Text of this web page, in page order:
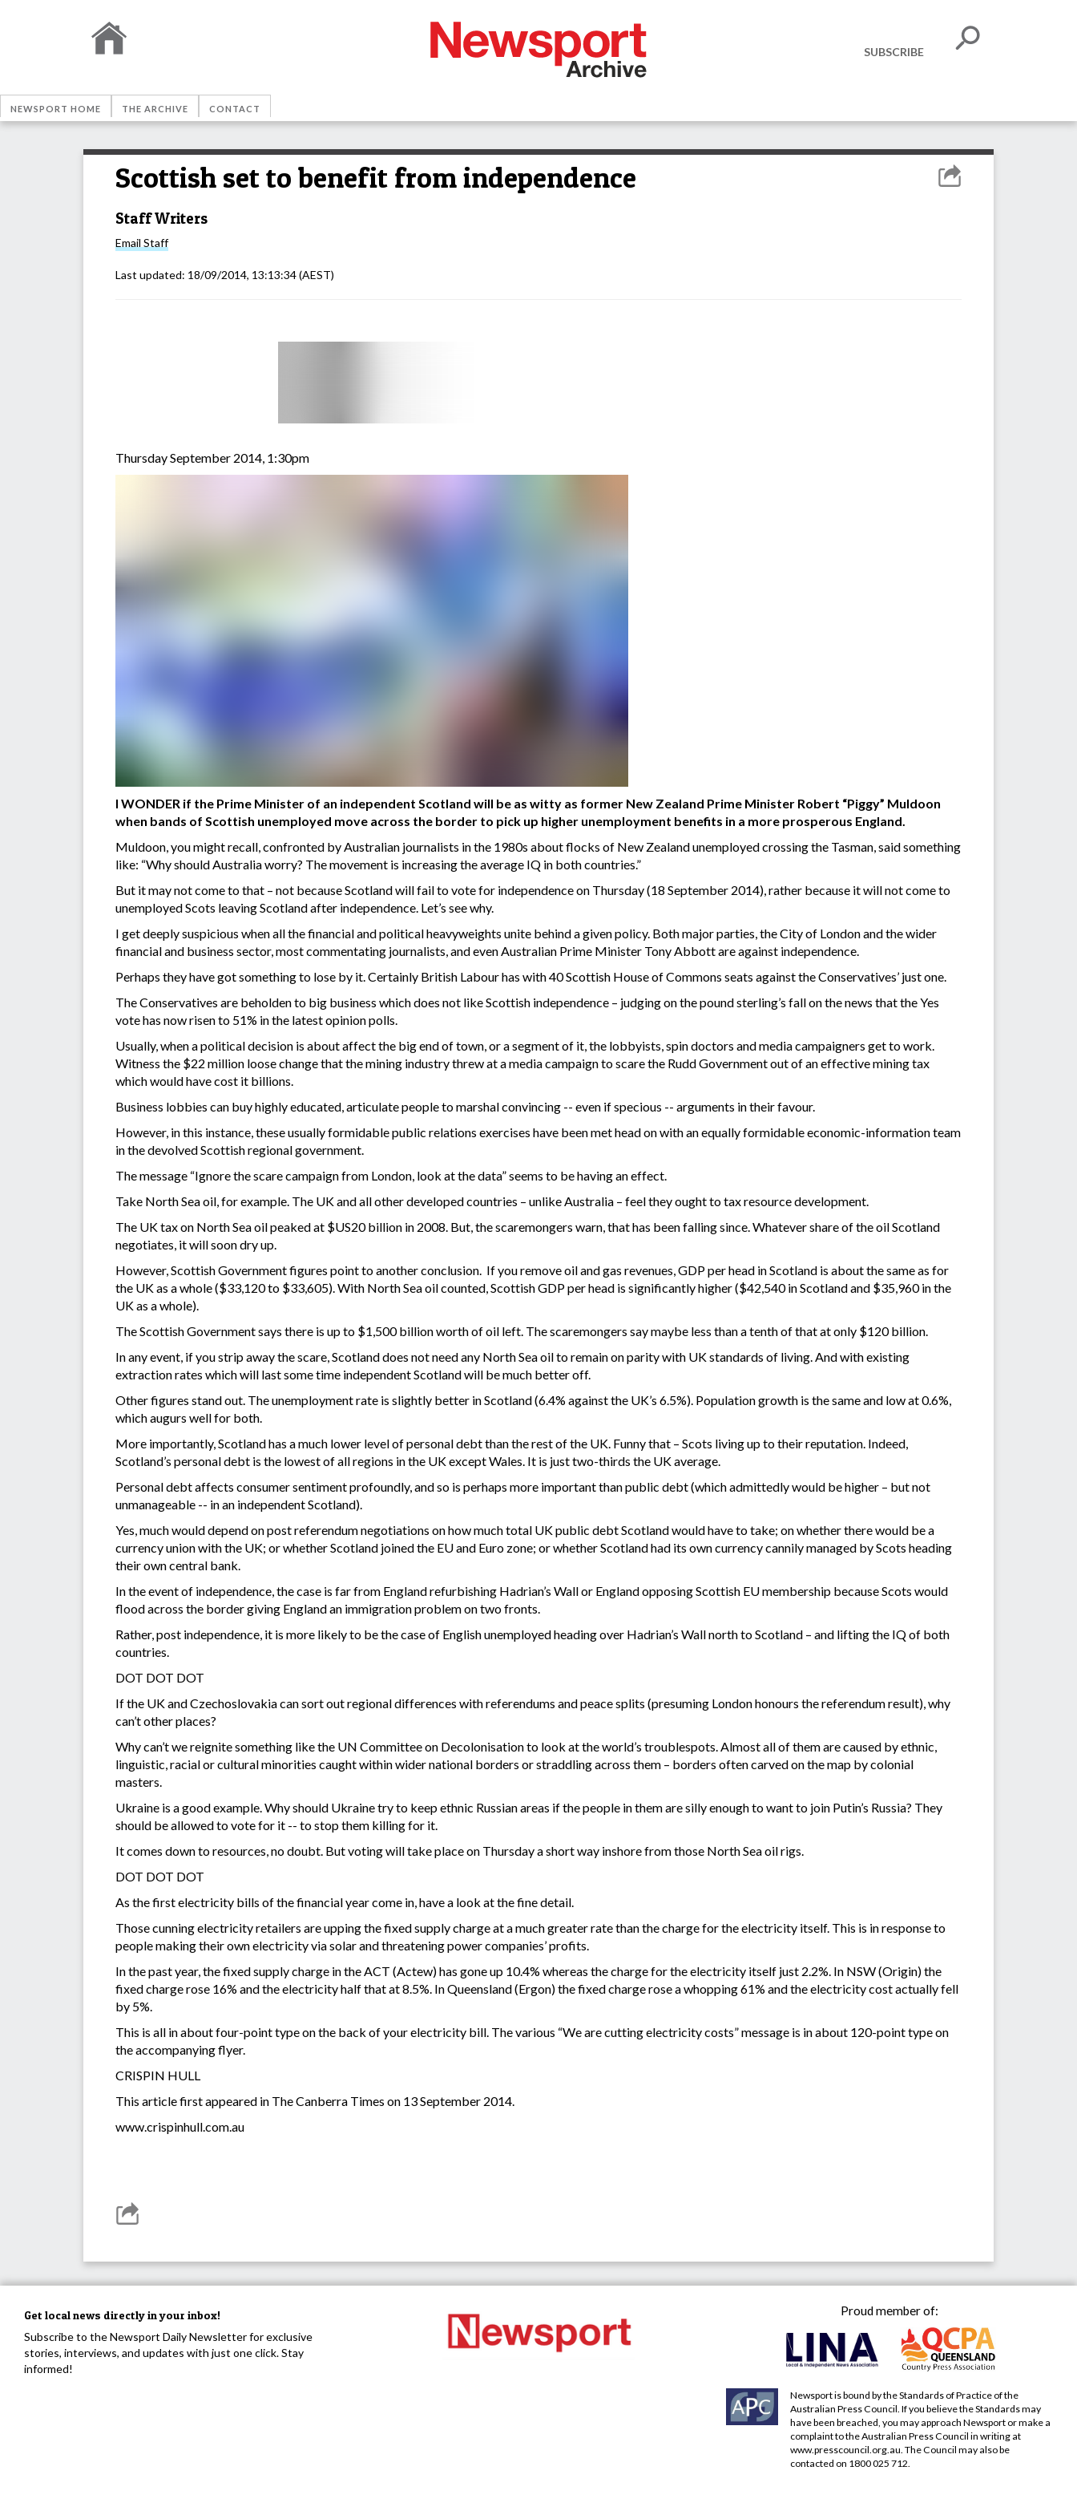
SUBSCRIBE
NEWSPORT HOME THE ARCHIVE CONTACT
Scottish set to benefit from independence
Staff Writers
Email Staff
Last updated: 18/09/2014, 13:13:34(AEST)
Thursday September 2014, 1:30pm
I WONDER if the Prime Minister of an independent Scotland will be as witty as former New Zealand Prime Minister Robert “Piggy” Muldoon
when bands of Scottish unemployed move across the border to pick up higher unemployment benefits in a more prosperous England.
Muldoon, you might recall, confronted by Australian journalists in the 1980s about flocks of New Zealand unemployed crossing the Tasman, said something
like: “Why should Australia worry? The movement is increasing the average IQ in both countries.”
But it may not come to that – not because Scotland will fail to vote for independence on Thursday (18 September 2014), rather because it will not come to
unemployed Scots leaving Scotland after independence. Let’s see why.
I get deeply suspicious when all the financial and political heavyweights unite behind a given policy. Both major parties, the City of London and the wider
financial and business sector, most commentating journalists, and even Australian Prime Minister Tony Abbott are against independence.
Perhaps they have got something to lose by it. Certainly British Labour has with 40 Scottish House of Commons seats against the Conservatives’ just one.
The Conservatives are beholden to big business which does not like Scottish independence – judging on the pound sterling’s fall on the news that the Yes
vote has now risen to 51% in the latest opinion polls.
Usually, when a political decision is about affect the big end of town, or a segment of it, the lobbyists, spin doctors and media campaigners get to work.
Witness the $22 million loose change that the mining industry threw at a media campaign to scare the Rudd Government out of an effective mining tax
which would have cost it billions.
Business lobbies can buy highly educated, articulate people to marshal convincing -- even if specious -- arguments in their favour.
However, in this instance, these usually formidable public relations exercises have been met head on with an equally formidable economic-information team
in the devolved Scottish regional government.
The message “Ignore the scare campaign from London, look at the data” seems to be having an effect.
Take North Sea oil, for example. The UK and all other developed countries – unlike Australia – feel they ought to tax resource development.
The UK tax on North Sea oil peaked at $US20 billion in 2008. But, the scaremongers warn, that has been falling since. Whatever share of the oil Scotland
negotiates, it will soon dry up.
However, Scottish Government figures point to another conclusion. If you remove oil and gas revenues, GDP per head in Scotland is about the same as for
the UK as a whole ($33,120 to $33,605). With North Sea oil counted, Scottish GDP per head is significantly higher ($42,540 in Scotland and $35,960 in the
UK as a whole).
The Scottish Government says there is up to $1,500 billion worth of oil left. The scaremongers say maybe less than a tenth of that at only $120 billion.
In any event, if you strip away the scare, Scotland does not need any North Sea oil to remain on parity with UK standards of living. And with existing
extraction rates which will last some time independent Scotland will be much better off.
Other figures stand out. The unemployment rate is slightly better in Scotland (6.4% against the UK’s 6.5%). Population growth is the same and low at 0.6%,
which augurs well for both.
More importantly, Scotland has a much lower level of personal debt than the rest of the UK. Funny that – Scots living up to their reputation. Indeed,
Scotland’s personal debt is the lowest of all regions in the UK except Wales. It is just two-thirds the UK average.
Personal debt affects consumer sentiment profoundly, and so is perhaps more important than public debt (which admittedly would be higher – but not
unmanageable -- in an independent Scotland).
Yes, much would depend on post referendum negotiations on how much total UK public debt Scotland would have to take; on whether there would be a
currency union with the UK; or whether Scotland joined the EU and Euro zone; or whether Scotland had its own currency cannily managed by Scots heading
their own central bank.
In the event of independence, the case is far from England refurbishing Hadrian’s Wall or England opposing Scottish EU membership because Scots would
flood across the border giving England an immigration problem on two fronts.
Rather, post independence, it is more likely to be the case of English unemployed heading over Hadrian’s Wall north to Scotland – and lifting the IQ of both
countries.
DOT DOT DOT
If the UK and Czechoslovakia can sort out regional differences with referendums and peace splits (presuming London honours the referendum result), why
can’t other places?
Why can’t we reignite something like the UN Committee on Decolonisation to look at the world’s troublespots. Almost all of them are caused by ethnic,
linguistic, racial or cultural minorities caught within wider national borders or straddling across them – borders often carved on the map by colonial
masters.
Ukraine is a good example. Why should Ukraine try to keep ethnic Russian areas if the people in them are silly enough to want to join Putin’s Russia? They
should be allowed to vote for it -- to stop them killing for it.
It comes down to resources, no doubt. But voting will take place on Thursday a short way inshore from those North Sea oil rigs.
DOT DOT DOT
As the first electricity bills of the financial year come in, have a look at the fine detail.
Those cunning electricity retailers are upping the fixed supply charge at a much greater rate than the charge for the electricity itself. This is in response to
people making their own electricity via solar and threatening power companies’ profits.
In the past year, the fixed supply charge in the ACT (Actew) has gone up 10.4% whereas the charge for the electricity itself just 2.2%. In NSW (Origin) the
fixed charge rose 16% and the electricity half that at 8.5%. In Queensland (Ergon) the fixed charge rose a whopping 61% and the electricity cost actually fell
by 5%.
This is all in about four-point type on the back of your electricity bill. The various “We are cutting electricity costs” message is in about 120-point type on
the accompanying flyer.
CRISPIN HULL
This article first appeared in The Canberra Times on 13 September 2014.
www.crispinhull.com.au
Get local news directly in your inbox!
Subscribe to the Newsport Daily Newsletter for exclusive
stories, interviews, and updates with just one click. Stay
informed!
Proud member of:
Newsport is bound by the Standards of Practice of the
Australian Press Council. If you believe the Standards may
have been breached, you may approach Newsport or make a
complaint to the Australian Press Council in writing at
www.presscouncil.org.au . The Council may also be
contacted on 1800 025 712.